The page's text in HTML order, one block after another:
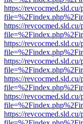
https://
https://
https://
https://
https://
https://
https://